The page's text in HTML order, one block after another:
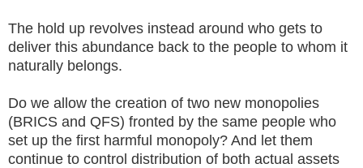
The hold up revolves instead around who gets to
deliver this abundance back to the people to whom it
naturally belongs.
Do we allow the creation of two new monopolies
(BRICS and QFS) fronted by the same people who
set up the first harmful monopoly? And let them
continue to control distribution of both actual assets